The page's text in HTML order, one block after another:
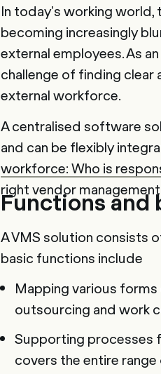
In today's working world,
becoming increasingly
external employees. As
challenge of finding
external workforce.
A centralised software
and can be flexibly
workforce: Who is
right vendor
Functions and
A VMS solution consists
basic functions include
Mapping various
outsourcing and work
Supporting processes
covers the entire